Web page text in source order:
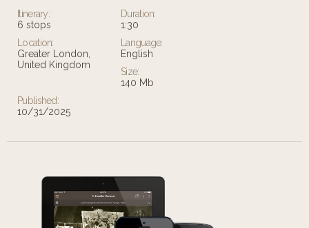
Itinerary:
6 stops
Duration:
1:30
Location:
Greater London,
United Kingdom
Language:
English
Size:
140 Mb
Published:
10/31/2025